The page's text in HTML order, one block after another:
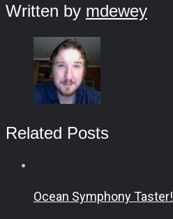
Written by mdewey
Related Posts
Ocean Symphony Taster!